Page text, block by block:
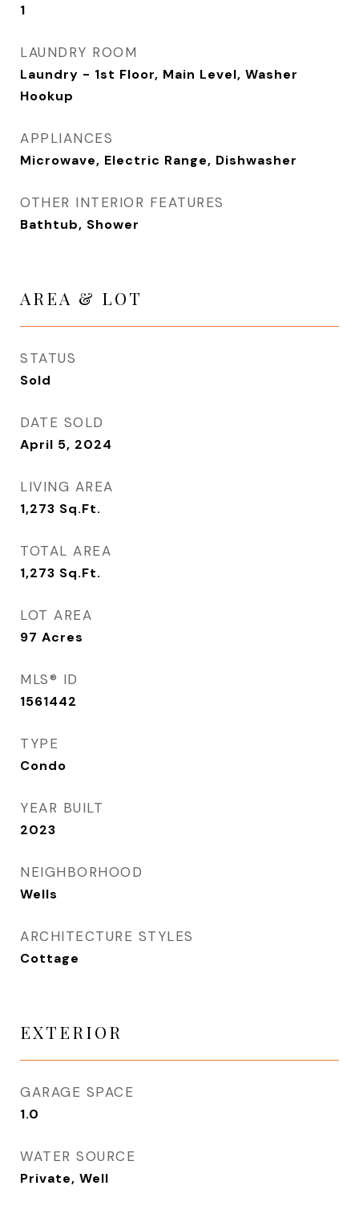
1
LAUNDRY ROOM
Laundry - 1st Floor, Main Level, Washer
Hookup
APPLIANCES
Microwave, Electric Range, Dishwasher
OTHER INTERIOR FEATURES
Bathtub, Shower
AREA & LOT
STATUS
Sold
DATE SOLD
April 5, 2024
LIVING AREA
1,273 Sq.Ft.
TOTAL AREA
1,273 Sq.Ft.
LOT AREA
97 Acres
MLS® ID
1561442
TYPE
Condo
YEAR BUILT
2023
NEIGHBORHOOD
Wells
ARCHITECTURE STYLES
Cottage
EXTERIOR
GARAGE SPACE
1.0
WATER SOURCE
Private, Well